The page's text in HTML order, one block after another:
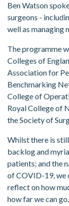
Ben Watson
surgeons -
well as managing
The programme
Colleges of
Association for
Benchmarking
College of
Royal College of
the Society of
Whilst there is
backlog and
patients; and the
of COVID-19, we
reflect on how
how far we can go.